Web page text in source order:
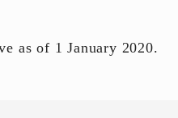
as of 1 January 2020.